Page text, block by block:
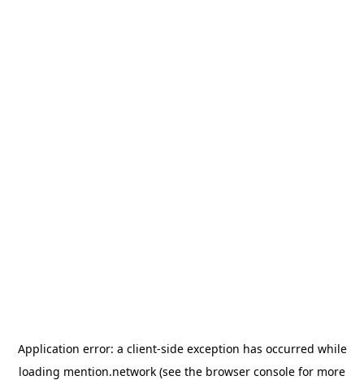
Application error: a client-side exception has occurred while
loading mention.network (see the browser console for more